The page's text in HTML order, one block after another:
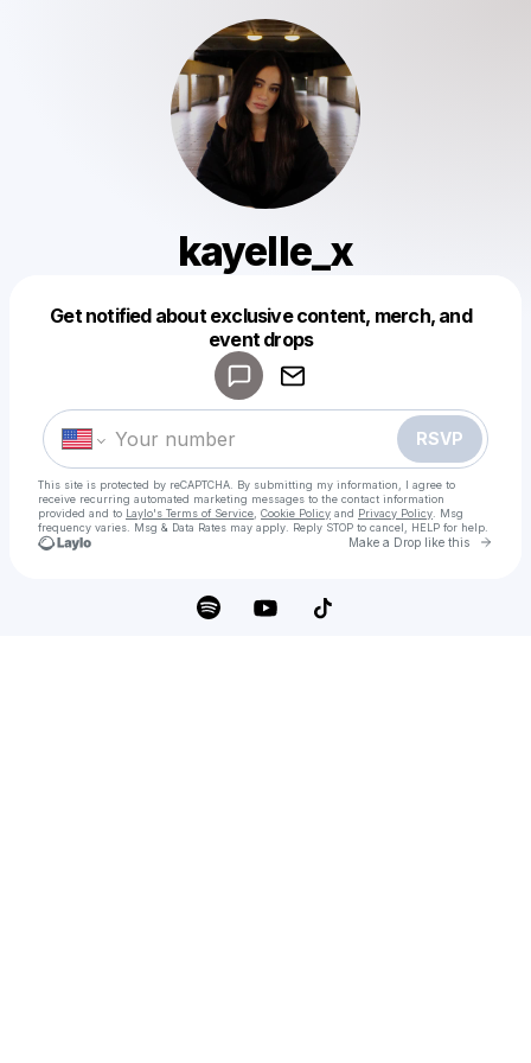
kayelle_x
Get notified about exclusive content, merch, and
event drops
RSVP
This site is protected by reCAPTCHA. By submitting my information, I agree to
receive recurring automated marketing messages to the contact information
provided and to Laylo's Terms of Service Cookie Policy and Privacy Policy . Msg
frequency varies. Msg & Data Rates may apply. Reply STOP to cancel, HELP for help.
Make a Drop like this Go
Make a drop like this